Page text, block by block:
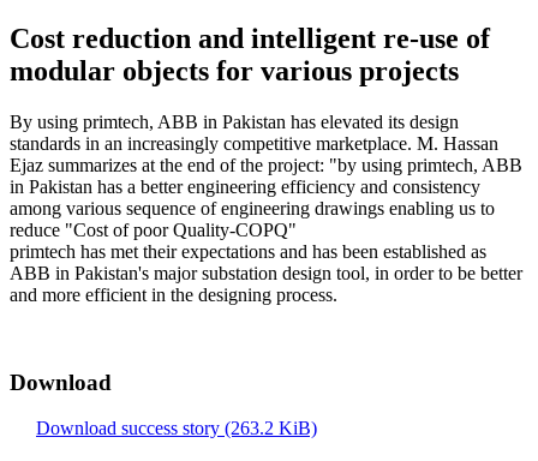
Cost reduction and intelligent re-use of
modular objects for various projects
By using primtech, ABB in Pakistan has elevated its design
standards in an increasingly competitive marketplace. M. Hassan
Ejaz summarizes at the end of the project: "by using primtech, ABB
in Pakistan has a better engineering efficiency and consistency
among various sequence of engineering drawings enabling us to
reduce "Cost of poor Quality-COPQ"
primtech has met their expectations and has been established as
ABB in Pakistan's major substation design tool, in order to be better
and more efficient in the designing process.
Download
Download success story (263.2 KiB)